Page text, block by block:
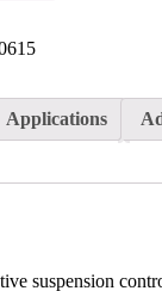
Applications
suspension